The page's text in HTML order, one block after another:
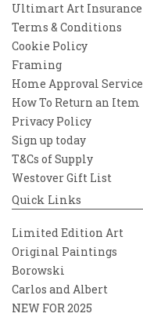
Ultimart Art Insurance
Terms & Conditions
Cookie Policy
Framing
Home Approval Service
How To Return an Item
Privacy Policy
Sign up today
T&Cs of Supply
Westover Gift List
Quick Links
Limited Edition Art
Original Paintings
Borowski
Carlos and Albert
NEW FOR 2025